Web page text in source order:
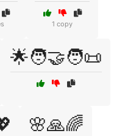
1 copy
🌟🧑‍🤝‍🧑📜
🌸🙏🌈